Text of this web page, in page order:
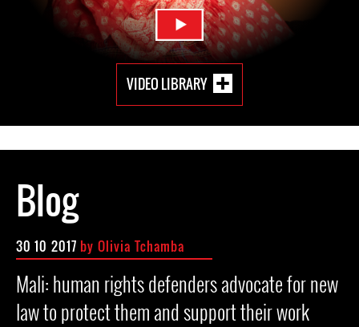
VIDEO LIBRARY
Blog
30 10 2017 by Olivia Tchamba
Mali: human rights defenders advocate for new
law to protect them and support their work